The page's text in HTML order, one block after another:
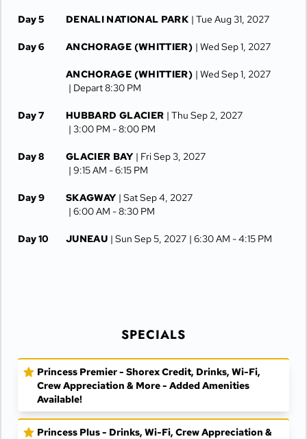
Day 5 DENALI NATIONAL PARK | Tue Aug 31, 2027
Day 6 ANCHORAGE (WHITTIER) | Wed Sep 1, 2027
ANCHORAGE (WHITTIER) | Wed Sep 1, 2027
| Depart 8:30 PM
Day 7 HUBBARD GLACIER | Thu Sep 2, 2027
| 3:00 PM -8:00 PM
Day 8 GLACIER BAY | Fri Sep 3, 2027
| 9:15 AM -6:15 PM
Day 9 SKAGWAY | Sat Sep 4, 2027
| 6:00 AM -8:30 PM
Day 10 JUNEAU | Sun Sep 5, 2027 | 6:30 AM -4:15 PM
VANCOUVER | Wed Sep 8, 2027
SPECIALS
Princess Premier - Shorex Credit, Drinks, Wi-Fi,
Crew Appreciation & More - Added Amenities
Available!
Princess Plus - Drinks, Wi-Fi, Crew Appreciation &